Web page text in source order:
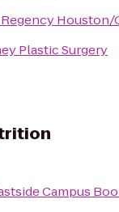
Houston/
Plastic Surgery
Campus